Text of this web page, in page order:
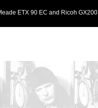
ETX 90 EC and Ricoh GX200